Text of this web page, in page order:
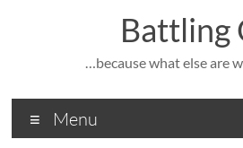
Battling
…because what else are
Menu